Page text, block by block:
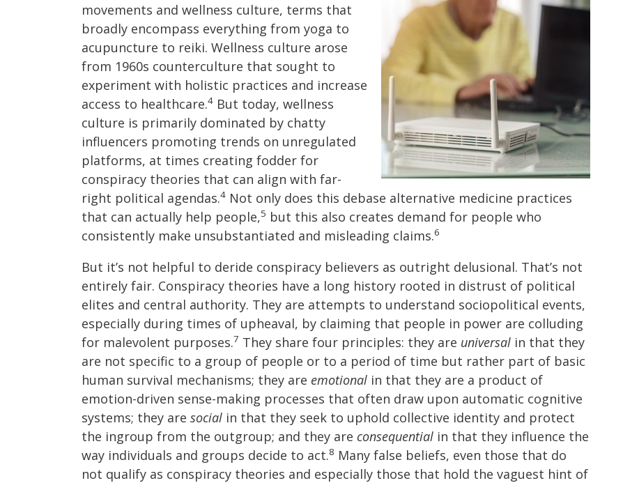
movements and wellness culture, terms that
broadly encompass everything from yoga to
acupuncture to reiki. Wellness culture arose
from 1960s counterculture that sought to
experiment with holistic practices and increase
access to healthcare.4 But today, wellness
culture is primarily dominated by chatty
influencers promoting trends on unregulated
platforms, at times creating fodder for
conspiracy theories that can align with far-
right political agendas.4 Not only does this debase alternative medicine practices
that can actually help people,5 but this also creates demand for people who
consistently make unsubstantiated and misleading claims.6
But it’s not helpful to deride conspiracy believers as outright delusional. That’s not
entirely fair. Conspiracy theories have a long history rooted in distrust of political
elites and central authority. They are attempts to understand sociopolitical events,
especially during times of upheaval, by claiming that people in power are colluding
for malevolent purposes.7 They share four principles: they are universal in that they
are not specific to a group of people or to a period of time but rather part of basic
human survival mechanisms; they are emotional in that they are a product of
emotion-driven sense-making processes that often draw upon automatic cognitive
systems; they are social in that they seek to uphold collective identity and protect
the ingroup from the outgroup; and they are consequential in that they influence the
way individuals and groups decide to act.8 Many false beliefs, even those that do
not qualify as conspiracy theories and especially those that hold the vaguest hint of